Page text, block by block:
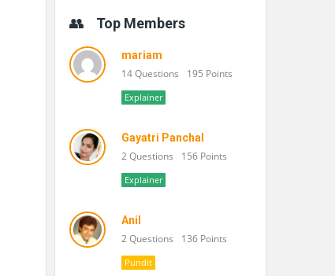
Top Members
mariam
14 Questions 195 Points
Explainer
Gayatri Panchal
2 Questions 156 Points
Explainer
Anil
2 Questions 136 Points
Pundit